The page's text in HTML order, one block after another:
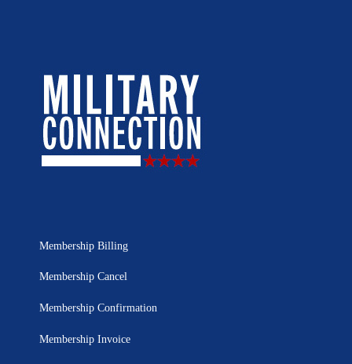
Membership Billing
Membership Cancel
Membership Confirmation
Membership Invoice